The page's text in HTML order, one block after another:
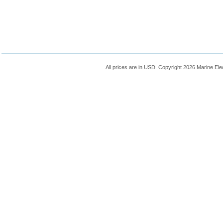
All prices are in USD. Copyright 2026 Marine